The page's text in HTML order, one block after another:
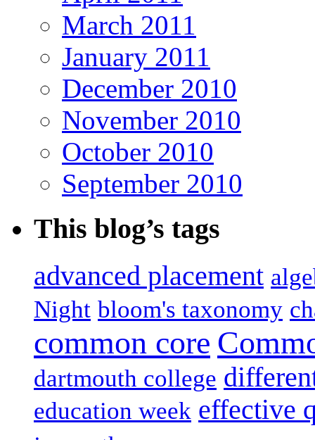
March 2011
January 2011
December 2010
November 2010
October 2010
September 2010
This blog’s tags
advanced placement
Night bloom's taxonomy
common core
dartmouth college
education week effective